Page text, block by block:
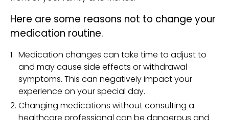
Here are some reasons not to change your
medication routine.
Medication changes can take time to adjust to
and may cause side effects or withdrawal
symptoms. This can negatively impact your
experience on your special day.
Changing medications without consulting a